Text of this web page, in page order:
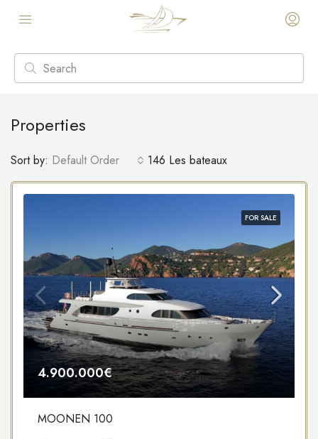
Properties
146 Les bateaux
Sort by: Default Order
FOR SALE
4.900.000€
MOONEN 100